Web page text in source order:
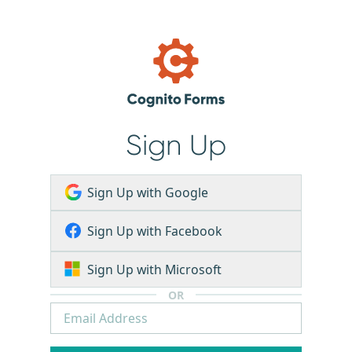
Sign Up
Sign Up with Google
Sign Up with Facebook
Sign Up with Microsoft
OR